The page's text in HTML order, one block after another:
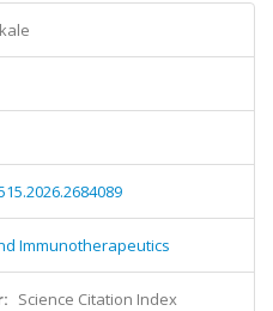
Immunotherapeutics
Science Citation Index